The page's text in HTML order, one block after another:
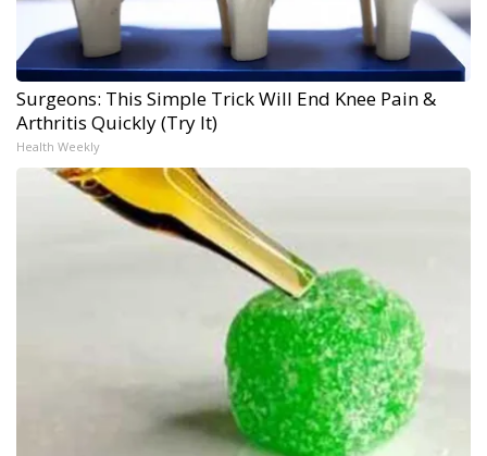
Surgeons: This Simple Trick Will End Knee Pain &
Arthritis Quickly (Try It)
Health Weekly